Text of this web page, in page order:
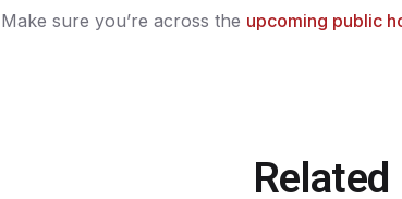
Make sure you’re across the upcoming public